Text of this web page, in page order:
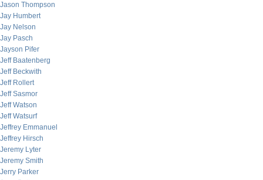
Jason Thompson
Jay Humbert
Jay Nelson
Jay Pasch
Jayson Pifer
Jeff Baatenberg
Jeff Beckwith
Jeff Rollert
Jeff Sasmor
Jeff Watson
Jeff Watsurf
Jeffrey Emmanuel
Jeffrey Hirsch
Jeremy Lyter
Jeremy Smith
Jerry Parker